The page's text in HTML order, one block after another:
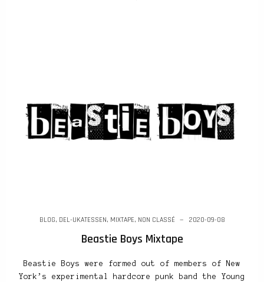
BLOG, DEL-UKATESSEN, MIXTAPE, NON CLASSÉ 2020-09-08
Beastie Boys Mixtape
Beastie Boys were formed out of members of New
York’s experimental hardcore punk band the Young